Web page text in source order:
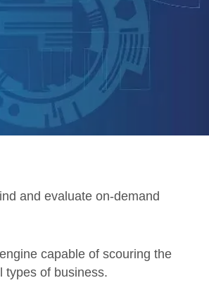
and evaluate on-demand
capable of scouring the
types of business.